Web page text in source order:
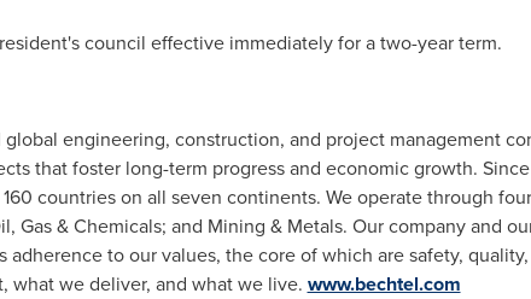
council effective immediately for a two-year term.
engineering, construction, and project management
that foster long-term progress and economic growth.
countries on all seven continents. We operate through
Gas & Chemicals; and Mining & Metals. Our company and
to our values, the core of which are safety,
what we deliver, and what we live. www.bechtel.com